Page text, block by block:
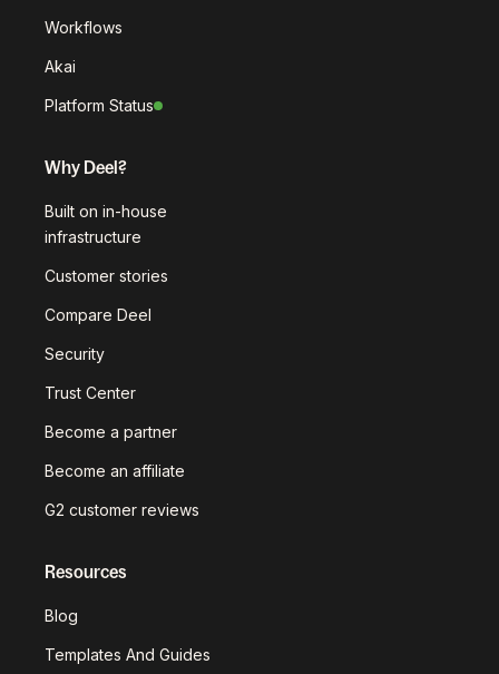
Workflows
Akai
Platform Status
Why Deel?
Built on in-house
infrastructure
Customer stories
Compare Deel
Security
Trust Center
Become a partner
Become an affiliate
G2 customer reviews
Resources
Blog
Templates And Guides